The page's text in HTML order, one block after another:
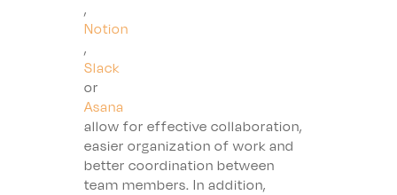
,
Notion
,
Slack
or
Asana
allow for effective collaboration,
easier organization of work and
better coordination between
team members. In addition,